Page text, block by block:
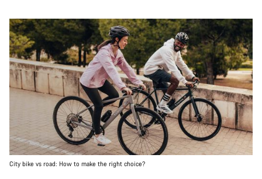
City bike vs road: How to make the right choice?